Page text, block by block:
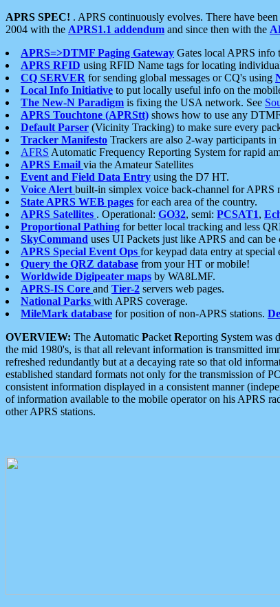
APRS SPEC! . APRS continuously evolves. There have
2004 with the APRS1.1 addendum and since then with the
APRS=>DTMF Paging Gateway Gates local APRS
APRS RFID using RFID Name tags for locating
CQ SERVER for sending global messages or CQ's using
Local Info Initiative to put locally useful info on the
The New-N Paradigm is fixing the USA network. See
APRS Touchtone (APRStt) shows how to use any
Default Parser (Vicinity Tracking) to make sure every
Tracker Manifesto Trackers are also 2-way participants
AFRS Automatic Frequency Reporting System for rapid
APRS Email via the Amateur Satellites
Event and Field Data Entry using the D7 HT.
Voice Alert built-in simplex voice back-channel for APRS
State APRS WEB pages for each area of the country.
APRS Satellites . Operational: GO32, semi: PCSAT1,
Proportional Pathing for better local tracking and less
SkyCommand uses UI Packets just like APRS and can
APRS Special Event Ops for keypad data entry at special
Query the QRZ database from your HT or mobile!
Worldwide Digipeater maps by WA8LMF.
APRS-IS Core and Tier-2 servers web pages.
National Parks with APRS coverage.
MileMark database for position of non-APRS stations.
OVERVIEW: The Automatic Packet Reporting System was
the mid 1980's, is that all relevant information is transmitted
refreshed redundantly but at a decaying rate so that old
established standard formats not only for the transmission of
consistent information displayed in a consistent manner
of information available to the mobile operator on his APRS
other APRS stations.